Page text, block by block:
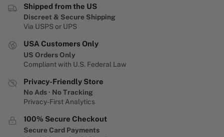
Shipped from the US
Discreet & Secure Shipping
Via USPS or UPS
USA Customers Only
US Orders Only
Compliant with U.S. Federal Law
Privacy-Friendly Store
No Ads · No Tracking
Privacy-First Analytics
100% Secure Checkout
Secure Card Payments